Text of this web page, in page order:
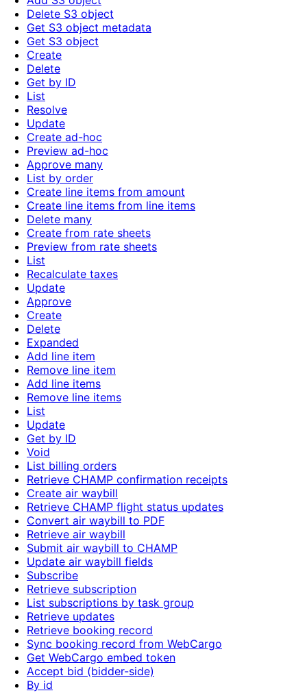
Delete S3 object
Get S3 object metadata
Get S3 object
Create
Delete
Get by ID
List
Resolve
Update
Create ad-hoc
Preview ad-hoc
Approve many
List by order
Create line items from amount
Create line items from line items
Delete many
Create from rate sheets
Preview from rate sheets
List
Recalculate taxes
Update
Approve
Create
Delete
Expanded
Add line item
Remove line item
Add line items
Remove line items
List
Update
Get by ID
Void
List billing orders
Retrieve CHAMP confirmation receipts
Create air waybill
Retrieve CHAMP flight status updates
Convert air waybill to PDF
Retrieve air waybill
Submit air waybill to CHAMP
Update air waybill fields
Subscribe
Retrieve subscription
List subscriptions by task group
Retrieve updates
Retrieve booking record
Sync booking record from WebCargo
Get WebCargo embed token
Accept bid (bidder-side)
By id